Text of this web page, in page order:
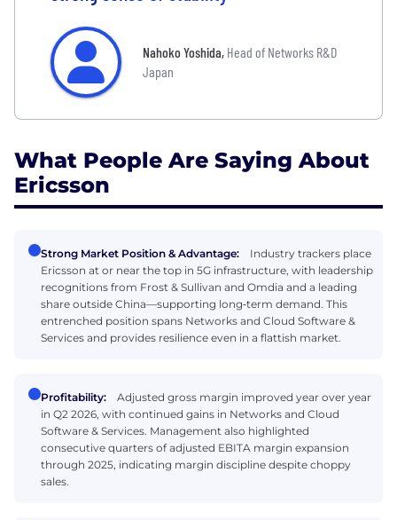
Nahoko Yoshida, Head of Networks R&D
Japan
What People Are Saying About
Ericsson
Strong Market Position & Advantage:
Industry trackers place
Ericsson at or near the top in 5G infrastructure, with leadership
recognitions from Frost & Sullivan and Omdia and a leading
share outside China—supporting long‑term demand. This
entrenched position spans Networks and Cloud Software &
Services and provides resilience even in a flattish market.
Profitability:
Adjusted gross margin improved year over year
in Q2 2026, with continued gains in Networks and Cloud
Software & Services. Management also highlighted
consecutive quarters of adjusted EBITA margin expansion
through 2025, indicating margin discipline despite choppy
sales.